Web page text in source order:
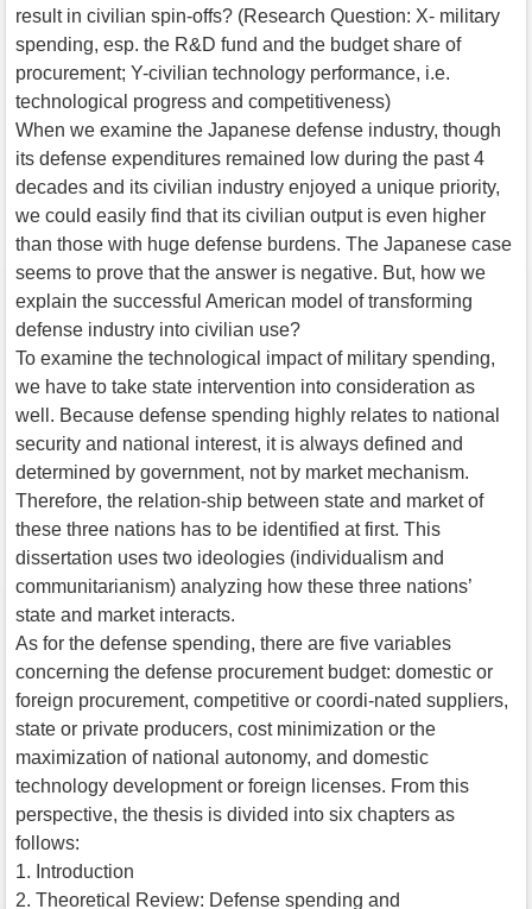
result in civilian spin-offs? (Research Question: X- military
spending, esp. the R&D fund and the budget share of
procurement; Y-civilian technology performance, i.e.
technological progress and competitiveness)
When we examine the Japanese defense industry, though
its defense expenditures remained low during the past 4
decades and its civilian industry enjoyed a unique priority,
we could easily find that its civilian output is even higher
than those with huge defense burdens. The Japanese case
seems to prove that the answer is negative. But, how we
explain the successful American model of transforming
defense industry into civilian use?
To examine the technological impact of military spending,
we have to take state intervention into consideration as
well. Because defense spending highly relates to national
security and national interest, it is always defined and
determined by government, not by market mechanism.
Therefore, the relation-ship between state and market of
these three nations has to be identified at first. This
dissertation uses two ideologies (individualism and
communitarianism) analyzing how these three nations’
state and market interacts.
As for the defense spending, there are five variables
concerning the defense procurement budget: domestic or
foreign procurement, competitive or coordi-nated suppliers,
state or private producers, cost minimization or the
maximization of national autonomy, and domestic
technology development or foreign licenses. From this
perspective, the thesis is divided into six chapters as
follows:
1. Introduction
2. Theoretical Review: Defense spending and